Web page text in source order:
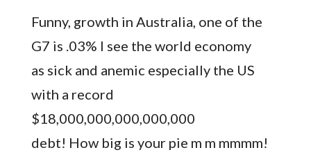
Funny, growth in Australia, one of the
G7 is .03% I see the world economy
as sick and anemic especially the US
with a record
$18,000,000,000,000,000
debt! How big is your pie m m mmmm!